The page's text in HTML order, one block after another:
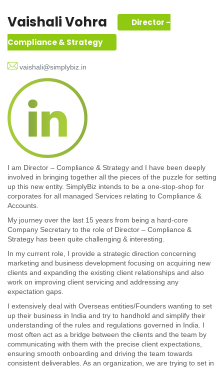
Vaishali Vohra
Director -
Compliance & Strategy
vaishali@simplybiz.in
I am Director – Compliance & Strategy and I have been deeply
involved in bringing together all the pieces of the puzzle for setting
up this new entity. SimplyBiz intends to be a one-stop-shop for
corporates for all managed Services relating to Compliance &
Accounts.
My journey over the last 15 years from being a hard-core
Company Secretary to the role of Director – Compliance &
Strategy has been quite challenging & interesting.
In my current role, I provide a strategic direction concerning
marketing and business development focusing on acquiring new
clients and expanding the existing client relationships and also
work on improving client servicing and addressing any
expectation gaps.
I extensively deal with Overseas entities/Founders wanting to set
up their business in India and try to handhold and simplify their
understanding of the rules and regulations governed in India. I
most often act as a bridge between the clients and the team by
communicating with them with the precise client expectations,
ensuring smooth onboarding and driving the team towards
consistent deliverables. As an organization, we are trying to set in